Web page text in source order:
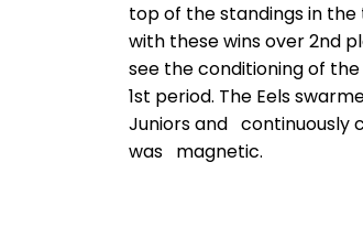
top of the standings in the
with these wins over 2nd
see the conditioning of
1st period. The Eels
Juniors and continuously
was magnetic.